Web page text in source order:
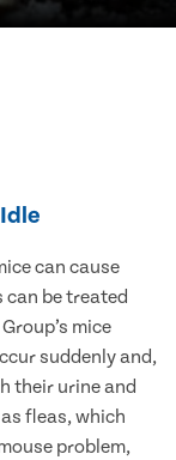
can cause
can be treated
mice
suddenly and,
their urine and
fleas, which
problem,